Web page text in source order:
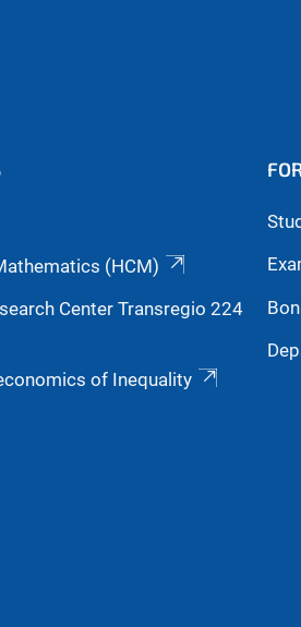
(HCM)
Center Transregio 224
of Inequality